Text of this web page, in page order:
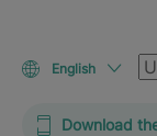
English
Download